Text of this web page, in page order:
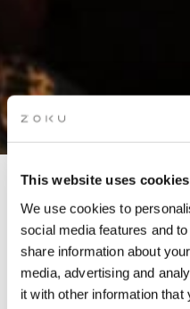
This website uses cookies
We use cookies to
social media features and
share information about
media, advertising and
it with other information that
SPOOKY
In partnership